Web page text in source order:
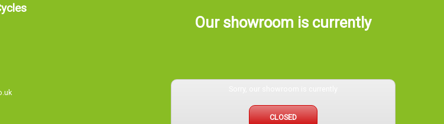
Our showroom is currently
CLOSED